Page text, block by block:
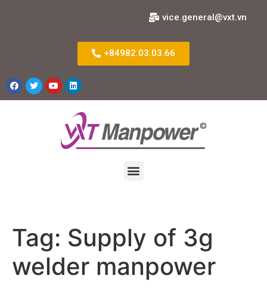
vice.general@vxt.vn
+84982.03.03.66
Tag: Supply of 3g
welder manpower